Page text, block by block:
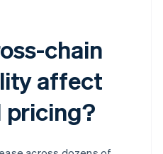
chain
affect
pricing?